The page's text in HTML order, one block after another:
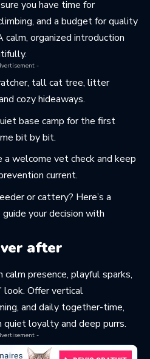
you have time for
and a budget for quality
calm, organized introduction
-
tall cat tree, litter
cozy hideaways.
base camp for the first
bit by bit.
a welcome vet check and keep
current.
or cattery? Here’s a
your decision with
after
presence, playful sparks,
look. Offer vertical
and daily together-time,
quiet loyalty and deep purrs.
-